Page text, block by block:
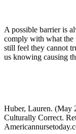
A possible barrier is
comply with what the
still feel they cannot
us knowing causing
Huber, Lauren. (May
Culturally Correct.